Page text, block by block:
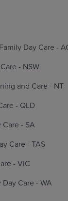
Day Care -
- NSW
and Care - NT
- QLD
- SA
Care - TAS
- VIC
Care - WA